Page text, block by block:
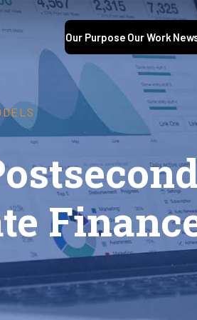
Our Purpose Our Work